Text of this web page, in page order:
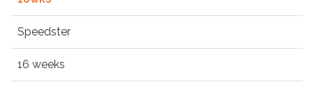
Speedster
16 weeks